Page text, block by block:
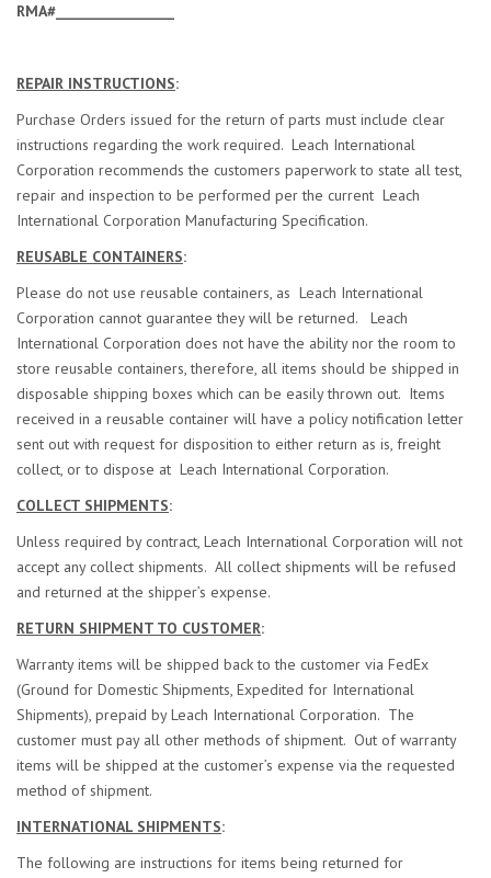
RMA#__________________
REPAIR INSTRUCTIONS:
Purchase Orders issued for the return of parts must include clear
instructions regarding the work required. Leach International
Corporation recommends the customers paperwork to state all test,
repair and inspection to be performed per the current Leach
International Corporation Manufacturing Specification.
REUSABLE CONTAINERS:
Please do not use reusable containers, as Leach International
Corporation cannot guarantee they will be returned. Leach
International Corporation does not have the ability nor the room to
store reusable containers, therefore, all items should be shipped in
disposable shipping boxes which can be easily thrown out. Items
received in a reusable container will have a policy notification letter
sent out with request for disposition to either return as is, freight
collect, or to dispose at Leach International Corporation.
COLLECT SHIPMENTS:
Unless required by contract, Leach International Corporation will not
accept any collect shipments. All collect shipments will be refused
and returned at the shipper’s expense.
RETURN SHIPMENT TO CUSTOMER:
Warranty items will be shipped back to the customer via FedEx
(Ground for Domestic Shipments, Expedited for International
Shipments), prepaid by Leach International Corporation. The
customer must pay all other methods of shipment. Out of warranty
items will be shipped at the customer’s expense via the requested
method of shipment.
INTERNATIONAL SHIPMENTS:
The following are instructions for items being returned for